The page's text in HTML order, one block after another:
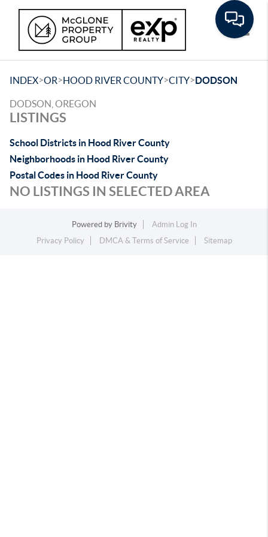
INDEX>OR>HOOD RIVER COUNTY>CITY>DODSON
DODSON, OREGON
LISTINGS
School Districts in Hood River County
Neighborhoods in Hood River County
Postal Codes in Hood River County
NO LISTINGS IN SELECTED AREA
Powered by Brivity
Admin Log In
Privacy Policy
DMCA & Terms of Service Sitemap